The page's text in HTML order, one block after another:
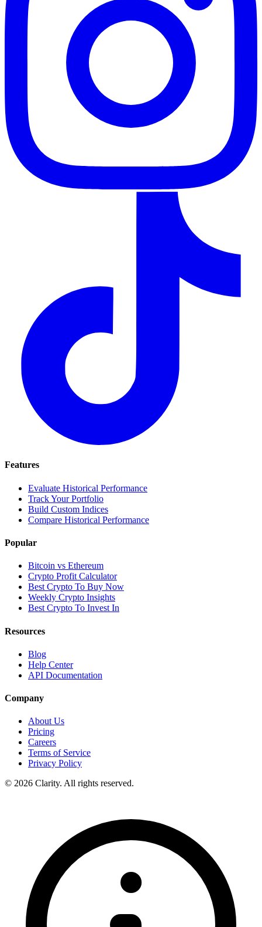
Features
Evaluate Historical Performance
Track Your Portfolio
Build Custom Indices
Compare Historical Performance
Popular
Bitcoin vs Ethereum
Crypto Profit Calculator
Best Crypto To Buy Now
Weekly Crypto Insights
Best Crypto To Invest In
Resources
Blog
Help Center
API Documentation
Company
About Us
Pricing
Careers
Terms of Service
Privacy Policy
© 2026 Clarity. All rights reserved.